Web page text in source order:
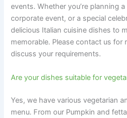
events. Whether you’re planning
corporate event, or a special
delicious Italian cuisine dishes to
memorable. Please contact us for
discuss your requirements.
Are your dishes suitable for
Yes, we have various vegetarian
menu. From our Pumpkin and